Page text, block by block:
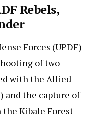
Rebels,
Forces (UPDF)
of two
with the Allied
and the capture of
Kibale Forest